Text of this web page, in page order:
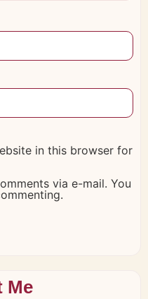
in this browser for
via e-mail. You
Me